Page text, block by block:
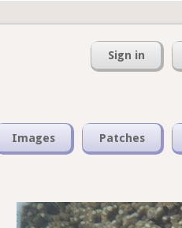
Sign in
Images Patches